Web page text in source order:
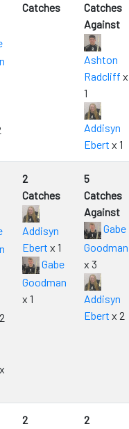
Catches
Catches
Against
Ashton
Radcliff x
1
Addisyn
Ebert x 1
x
2
Catches
Addisyn
Ebert x 1
Gabe
Goodman
x 1
5
Catches
Against
Gabe
Goodman
x 3
Addisyn
Ebert x 2
2
2